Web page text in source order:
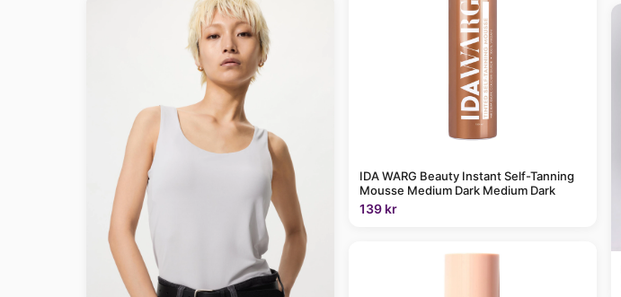
IDA WARG Beauty Instant Self-Tanning
Mousse Medium Dark Medium Dark
139 kr